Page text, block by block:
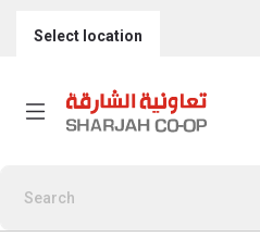
Select location